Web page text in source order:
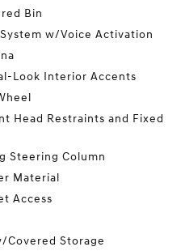
Bin
w/Voice Activation
Look Interior Accents
Head Restraints and Fixed
Steering Column
Material
Access
Covered Storage